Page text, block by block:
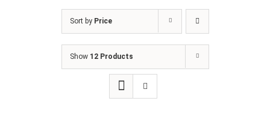
Sort by Price
Show 12 Products